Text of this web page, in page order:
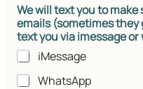
We will text you to
emails (sometimes they
text you via imessage
iMessage
WhatsApp